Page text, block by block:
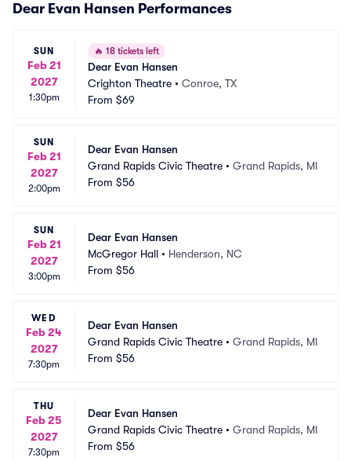
Dear Evan Hansen Performances
SUN
Feb 21
2027
1:30pm
🔥 18 tickets left
Dear Evan Hansen
Crighton Theatre • Conroe, TX
From $69
SUN
Feb 21
2027
2:00pm
Dear Evan Hansen
Grand Rapids Civic Theatre • Grand Rapids, MI
From $56
SUN
Feb 21
2027
3:00pm
Dear Evan Hansen
McGregor Hall • Henderson, NC
From $56
WED
Feb 24
2027
7:30pm
Dear Evan Hansen
Grand Rapids Civic Theatre • Grand Rapids, MI
From $56
THU
Feb 25
2027
7:30pm
Dear Evan Hansen
Grand Rapids Civic Theatre • Grand Rapids, MI
From $56